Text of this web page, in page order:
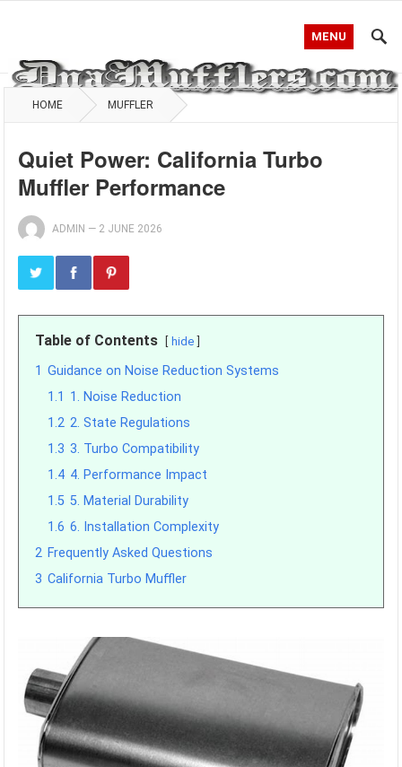
MENU
HOME MUFFLER
Quiet Power: California Turbo
Muffler Performance
ADMIN — 2 JUNE 2026
Table of Contents hide
1 Guidance on Noise Reduction Systems
1.1 1. Noise Reduction
1.2 2. State Regulations
1.3 3. Turbo Compatibility
1.4 4. Performance Impact
1.5 5. Material Durability
1.6 6. Installation Complexity
2 Frequently Asked Questions
3 California Turbo Muffler